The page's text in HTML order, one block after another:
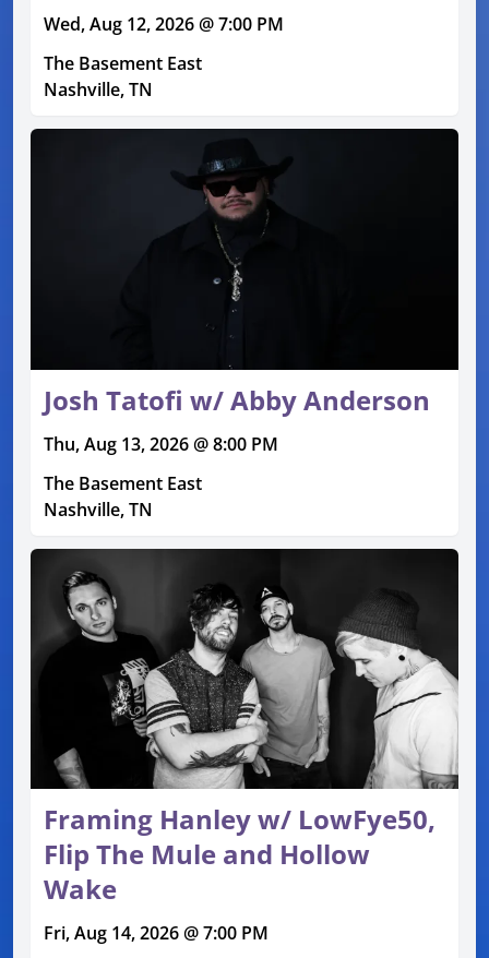
Wed, Aug 12, 2026 @ 7:00 PM
The Basement East
Nashville, TN
Josh Tatofi w/ Abby Anderson
Thu, Aug 13, 2026 @ 8:00 PM
The Basement East
Nashville, TN
Framing Hanley w/ LowFye50,
Flip The Mule and Hollow
Wake
Fri, Aug 14, 2026 @ 7:00 PM